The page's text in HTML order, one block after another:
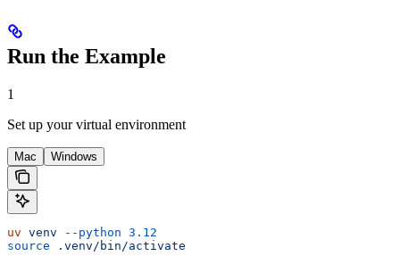
Run the Example
1
Set up your virtual environment
Mac Windows
uv venv --python 3.12
source .venv/bin/activate